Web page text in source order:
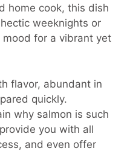
home cook, this dish
weeknights or
mood for a vibrant yet
flavor, abundant in
quickly.
why salmon is such
you with all
and even offer